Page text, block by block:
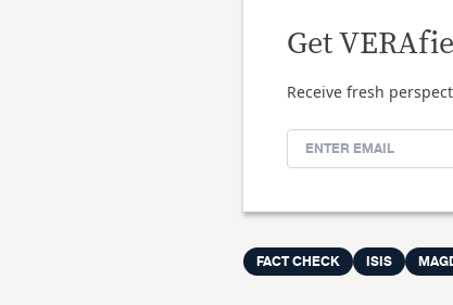
Get
Receive fresh
FACT CHECK ISIS